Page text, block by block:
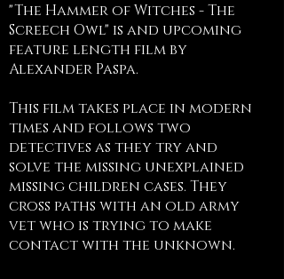
"The Hammer of Witches - The
Screech Owl" is and upcoming
feature length film by
Alexander Paspa.
This film takes place in modern
times and follows two
detectives as they try and
solve the missing unexplained
missing children cases. They
cross paths with an old army
vet who is trying to make
contact with the unknown.